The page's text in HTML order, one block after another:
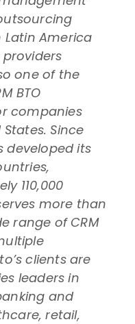
Latin America
one of the
BTO
companies
Since
developed its
110,000
more than
range of CRM
clients are
leaders in
and
retail,